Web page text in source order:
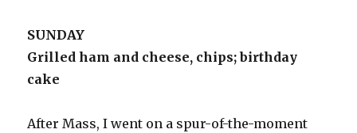
SUNDAY
Grilled ham and cheese, chips; birthday
cake
After Mass, I went on a spur-of-the-moment